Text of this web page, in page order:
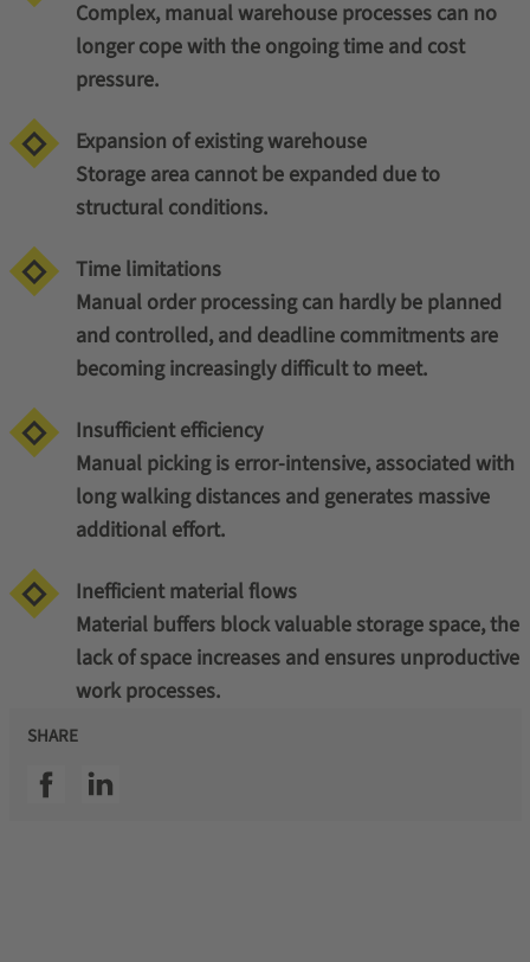
Complex, manual warehouse processes can no
longer cope with the ongoing time and cost
pressure.
Expansion of existing warehouse
Storage area cannot be expanded due to
structural conditions.
Time limitations
Manual order processing can hardly be planned
and controlled, and deadline commitments are
becoming increasingly difficult to meet.
Insufficient efficiency
Manual picking is error-intensive, associated with
long walking distances and generates massive
additional effort.
Inefficient material flows
Material buffers block valuable storage space, the
lack of space increases and ensures unproductive
work processes.
SHARE
SSI facebookSSI linkedin